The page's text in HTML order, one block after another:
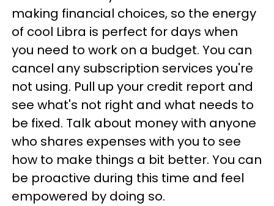
making financial choices, so the energy
of cool Libra is perfect for days when
you need to work on a budget. You can
cancel any subscription services you're
not using. Pull up your credit report and
see what's not right and what needs to
be fixed. Talk about money with anyone
who shares expenses with you to see
how to make things a bit better. You can
be proactive during this time and feel
empowered by doing so.